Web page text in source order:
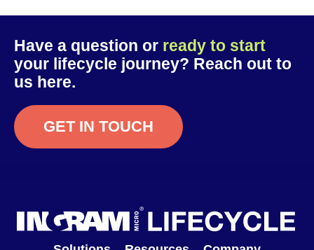
Have a question or ready to start
your lifecycle journey? Reach out to
us here.
GET IN TOUCH